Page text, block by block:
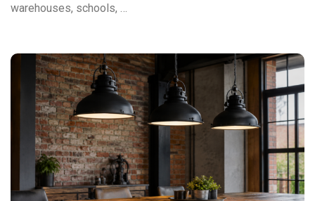
warehouses, schools, …